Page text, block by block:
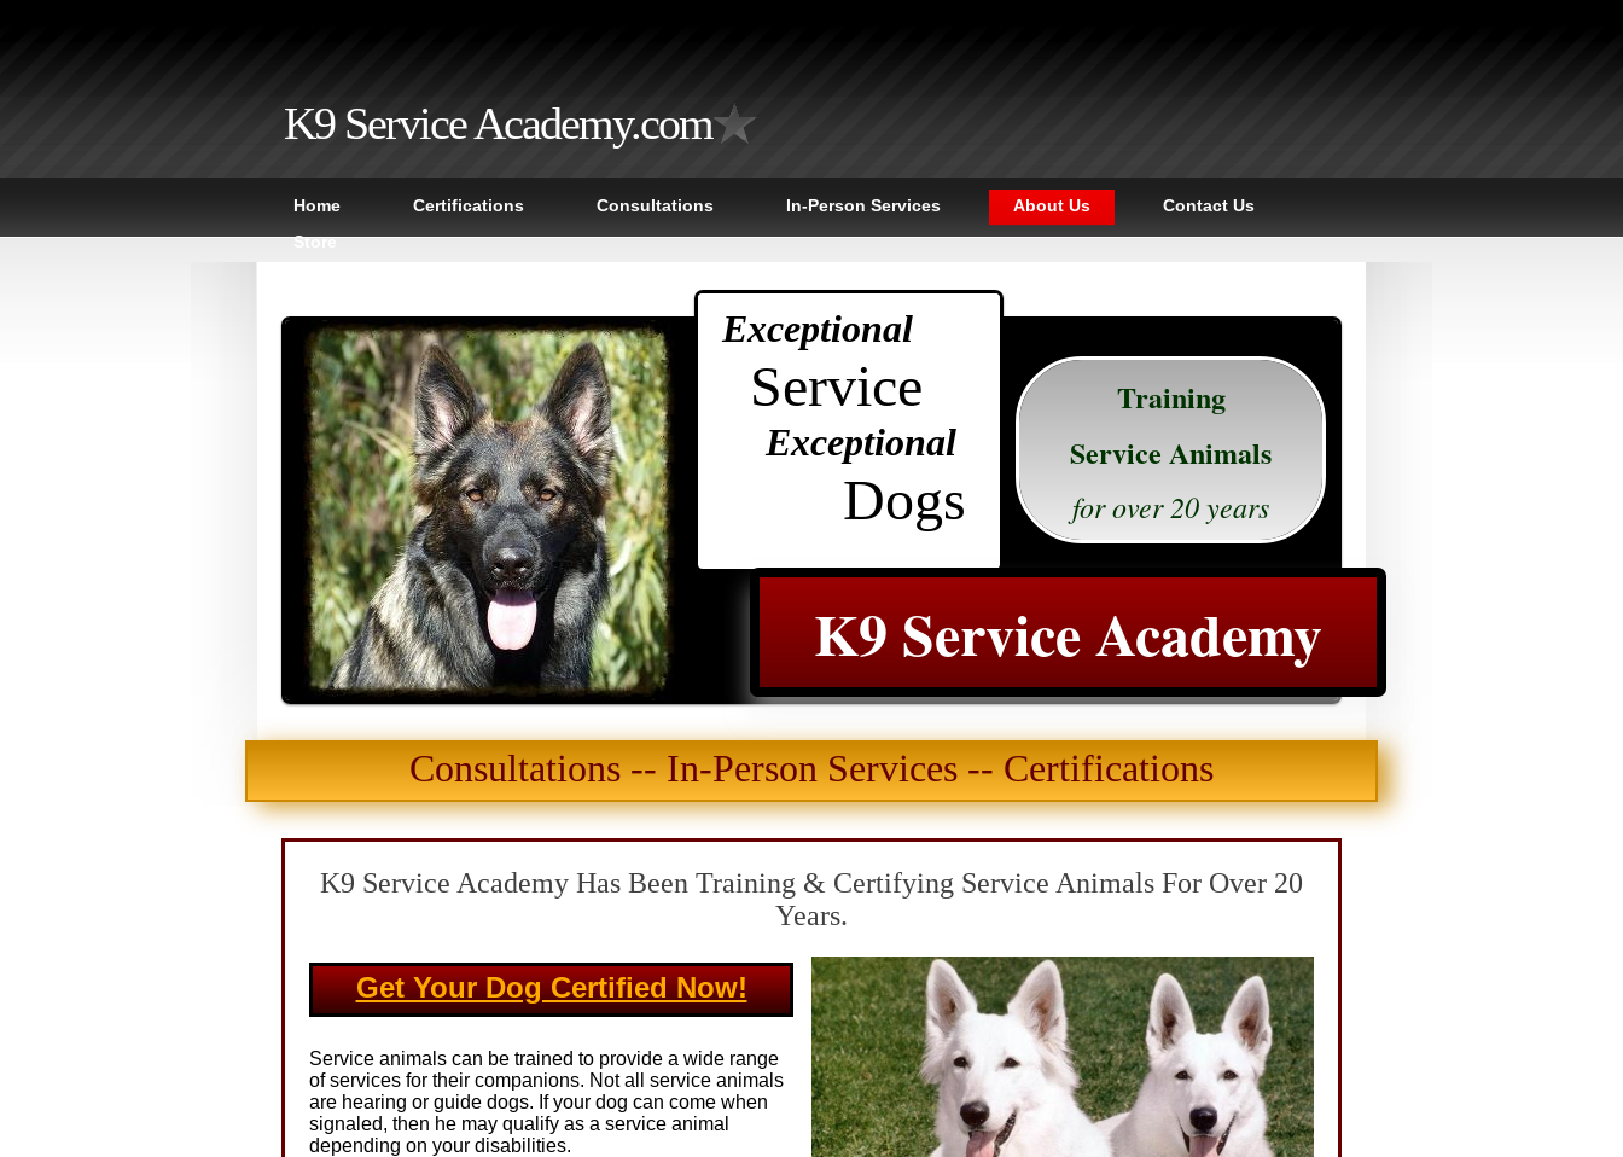
K9 Service Academy.com
Home Certifications Consultations In-Person Services About Us
Contact Us
Store
Exceptional
Service
Exceptional
Dogs
Training
Service Animals
for over 20 years
K9 Service Academy
Consultations -- In-Person Services -- Certifications
K9 Service Academy Has Been Training & Certifying Service Animals For Over 20
Years.
Get Your Dog Certified Now!
Service animals can be trained to provide a wide range
of services for their companions. Not all service animals
are hearing or guide dogs. If your dog can come when
signaled, then he may qualify as a service animal
depending on your disabilities.